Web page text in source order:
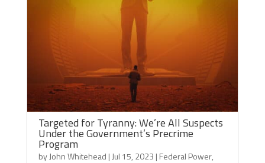
Targeted for Tyranny: We’re All Suspects
Under the Government’s Precrime
Program
byJohn Whitehead | Jul 15, 2023 | Federal Power,